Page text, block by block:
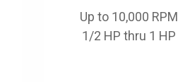
Up to 10,000 RPM
1/2 HP thru 1 HP